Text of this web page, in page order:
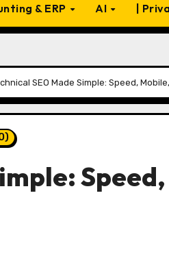
& ERP AI |
SEO Made Simple: Speed,